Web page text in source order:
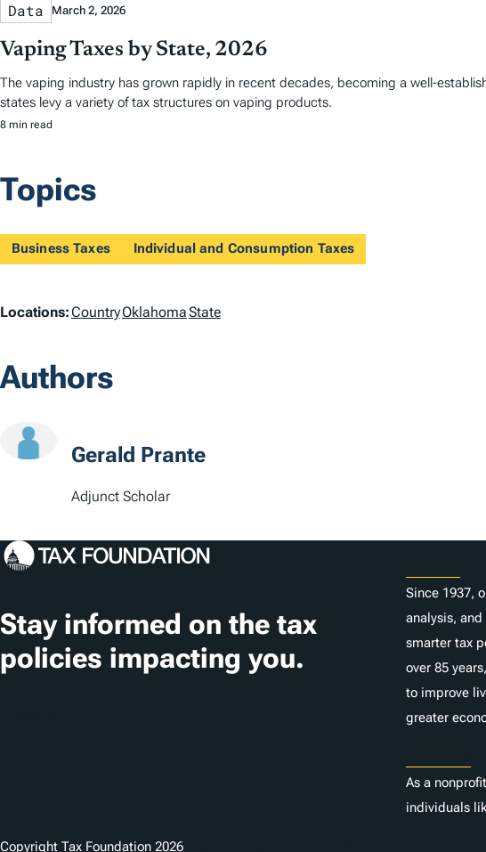
Data March 2, 2026
Vaping Taxes by State, 2026
The vaping industry has grown rapidly in recent decades, becoming a well-
states levy a variety of tax structures on vaping products.
8 min read
Topics
Business Taxes Individual and Consumption Taxes
L
c
n
Locations:CountryOklahomaState
Authors
Gerald Prante
Adjunct Scholar
Stay informed on the tax
policies impacting you.
Since 1937,
analysis,
smarter tax
over 85
to improve
greater
As a
individuals
Copyright Tax Foundation 2026